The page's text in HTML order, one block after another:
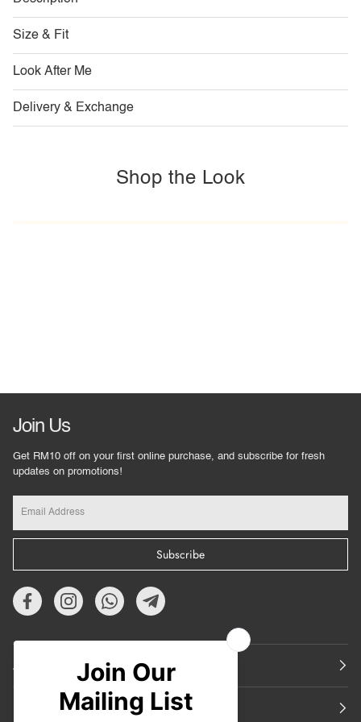
Size & Fit
Look After Me
Delivery & Exchange
Shop the Look
Join Us
Get RM10 off on your first online purchase, and subscribe for fresh
updates on promotions!
Subscribe
About Us